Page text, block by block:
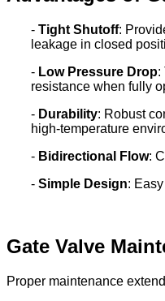
- Tight Shutoff:
leakage in closed
- Low Pressure Drop:
resistance when fully
- Durability: Robust
high-temperature
- Bidirectional Flow:
- Simple Design:
Gate Valve
Proper maintenance